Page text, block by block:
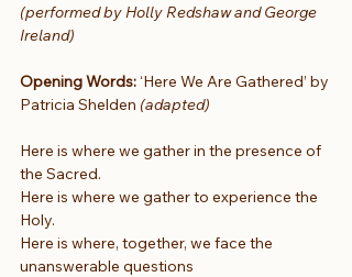
(performed by Holly Redshaw and George
Ireland)
Opening Words: ‘Here We Are Gathered’ by
Patricia Shelden (adapted)
Here is where we gather in the presence of
the Sacred.
Here is where we gather to experience the
Holy.
Here is where, together, we face the
unanswerable questions